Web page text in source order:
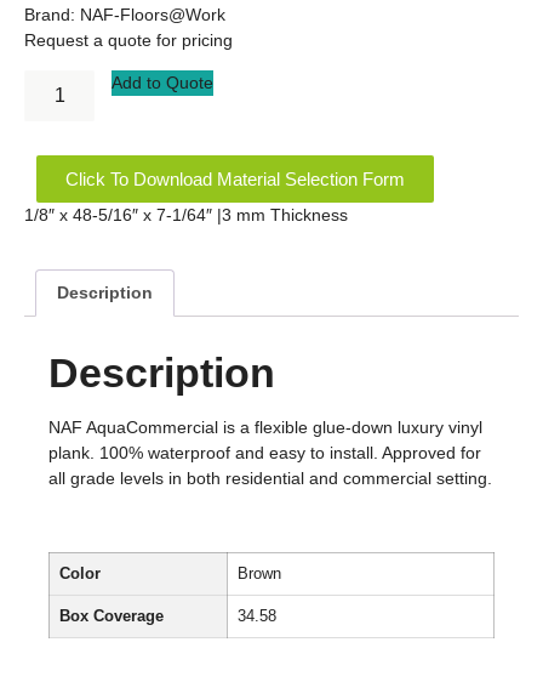
Brand: NAF-Floors@Work
Request a quote for pricing
Add to Quote
Click To Download Material Selection Form
1/8″ x 48-5/16″ x 7-1/64″ |3 mm Thickness
Description
Description
NAF AquaCommercial is a flexible glue-down luxury vinyl
plank. 100% waterproof and easy to install. Approved for
all grade levels in both residential and commercial setting.
Color Brown
Box Coverage 34.58